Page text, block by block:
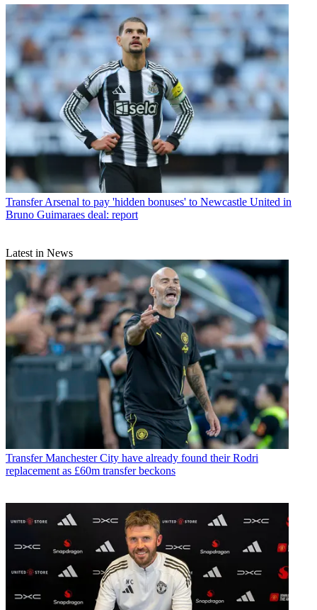
Transfer Arsenal to pay 'hidden bonuses' to Newcastle United in
Bruno Guimaraes deal: report
Latest in News
Transfer Manchester City have already found their Rodri
replacement as £60m transfer beckons